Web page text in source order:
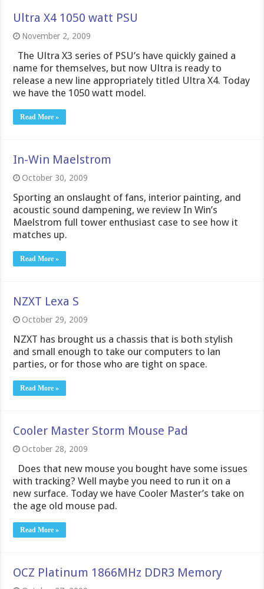
Ultra X4 1050 watt PSU
November 2, 2009
The Ultra X3 series of PSU’s have quickly gained a
name for themselves, but now Ultra is ready to
release a new line appropriately titled Ultra X4. Today
we have the 1050 watt model.
Read More »
In-Win Maelstrom
October 30, 2009
Sporting an onslaught of fans, interior painting, and
acoustic sound dampening, we review In Win’s
Maelstrom full tower enthusiast case to see how it
matches up.
Read More »
NZXT Lexa S
October 29, 2009
NZXT has brought us a chassis that is both stylish
and small enough to take our computers to lan
parties, or for those who are tight on space.
Read More »
Cooler Master Storm Mouse Pad
October 28, 2009
Does that new mouse you bought have some issues
with tracking? Well maybe you need to run it on a
new surface. Today we have Cooler Master’s take on
the age old mouse pad.
Read More »
OCZ Platinum 1866MHz DDR3 Memory